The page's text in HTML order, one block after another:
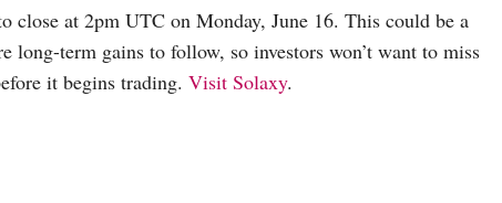
close at 2pm UTC on Monday, June 16. This could be a
long-term gains to follow, so investors won’t want to miss
it begins trading. Visit Solaxy.